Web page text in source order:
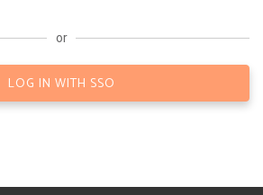
or
LOG IN WITH SSO